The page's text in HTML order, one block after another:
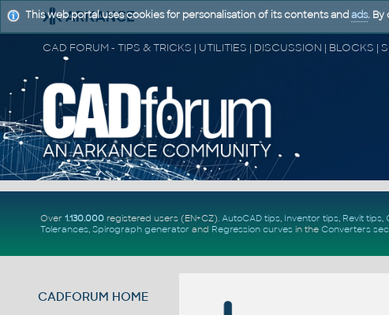
Over 1.130.000registered users (EN+CZ). AutoCAD tips, Inventor tips, Revit tips,
Tolerances, Spirograph generator and Regression curvesin the Converters
CADFORUM HOME
This web portal uses cookies for personalisation of its contents and ads. By